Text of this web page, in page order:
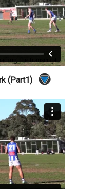
(Part1)